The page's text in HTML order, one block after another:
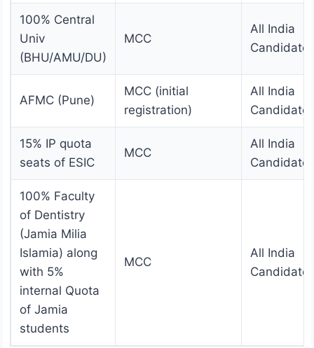
100% Central
Univ
(BHU/AMU/DU)
MCC
All India
AFMC (Pune)
MCC (initial
registration)
All India
15% IP quota
seats of ESIC
MCC
All India
100% Faculty
of Dentistry
(Jamia Milia
Islamia) along
with 5%
internal Quota
of Jamia
students
MCC
All India